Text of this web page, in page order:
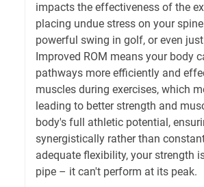
impacts the effectiveness of the
placing undue stress on your
powerful swing in golf, or even
Improved ROM means your body
pathways more efficiently and
muscles during exercises, which
leading to better strength and
body's full athletic potential,
synergistically rather than
adequate flexibility, your strength
pipe – it can't perform at its peak.